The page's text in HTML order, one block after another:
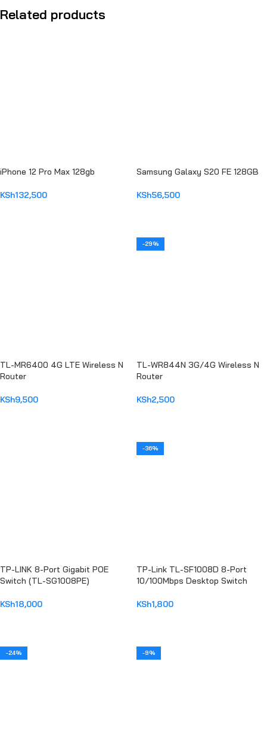
Related products
iPhone 12 Pro Max 128gb
KSh132,500
Samsung Galaxy S20 FE 128GB
KSh56,500
TL-MR6400 4G LTE Wireless N
Router
KSh9,500
-29%
TL-WR844N 3G/4G Wireless N
Router
KSh2,500
TP-LINK 8-Port Gigabit POE
Switch (TL-SG1008PE)
KSh18,000
-36%
TP-Link TL-SF1008D 8-Port
10/100Mbps Desktop Switch
KSh1,800
-24% -9%